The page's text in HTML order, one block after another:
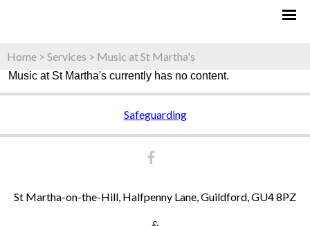
Home > Services > Music at St Martha's
Music at St Martha's currently has no content.
Safeguarding
St Martha-on-the-Hill, Halfpenny Lane, Guildford, GU4 8PZ